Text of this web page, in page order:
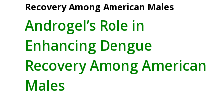
Recovery Among American Males
Androgel’s Role in
Enhancing Dengue
Recovery Among American
Males